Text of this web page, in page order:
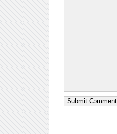
Submit Comment